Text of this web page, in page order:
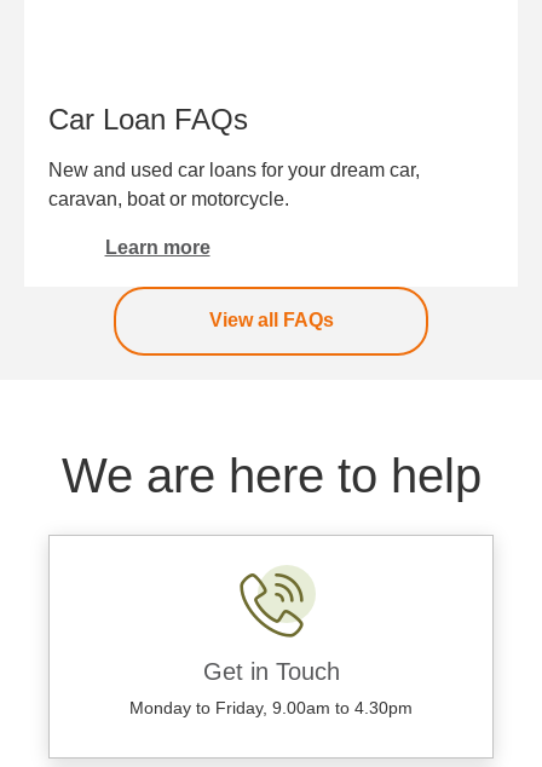
Car Loan FAQs
New and used car loans for your dream car,
caravan, boat or motorcycle.
Learn more
View all FAQs
We are here to help
Get in Touch
Monday to Friday, 9.00am to 4.30pm